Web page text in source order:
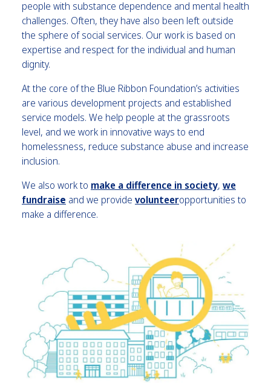
people with substance dependence and mental health
challenges. Often, they have also been left outside
the sphere of social services. Our work is based on
expertise and respect for the individual and human
dignity.
At the core of the Blue Ribbon Foundation’s activities
are various development projects and established
service models. We help people at the grassroots
level, and we work in innovative ways to end
homelessness, reduce substance abuse and increase
inclusion.
We also work to make a difference in society, we
fundraise and we provide volunteeropportunities to
make a difference.